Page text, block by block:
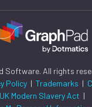
Software. All rights
Policy | Trademarks |
UK Modern Slavery Act |